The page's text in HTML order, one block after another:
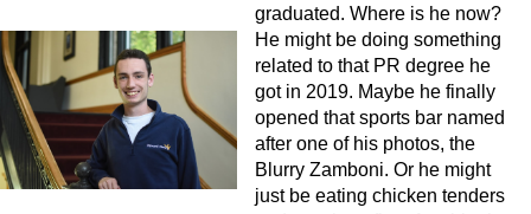
graduated. Where is he now?
He might be doing something
related to that PR degree he
got in 2019. Maybe he finally
opened that sports bar named
after one of his photos, the
Blurry Zamboni. Or he might
just be eating chicken tenders